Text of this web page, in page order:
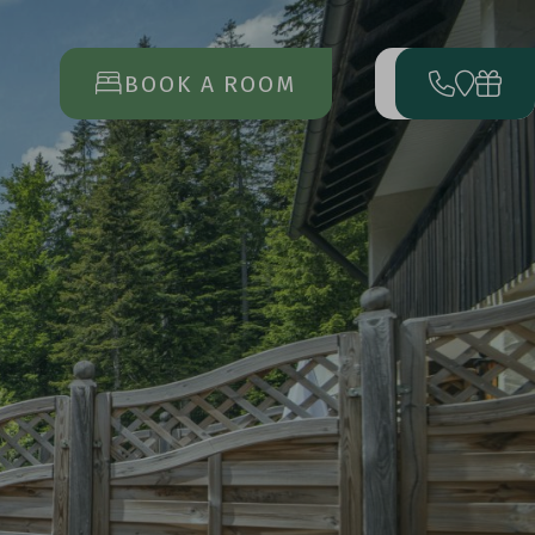
OPEN
MAIN
MENU
BOOK A ROOM
AUG
DEPARTURE
23
AUG
BOOKA VACATION
ENQUIRE